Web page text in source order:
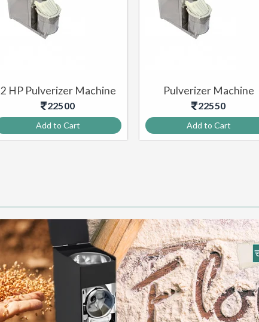
2 HP Pulverizer Machine
22500
Add to Cart
Pulverizer Machine
22550
Add to Cart